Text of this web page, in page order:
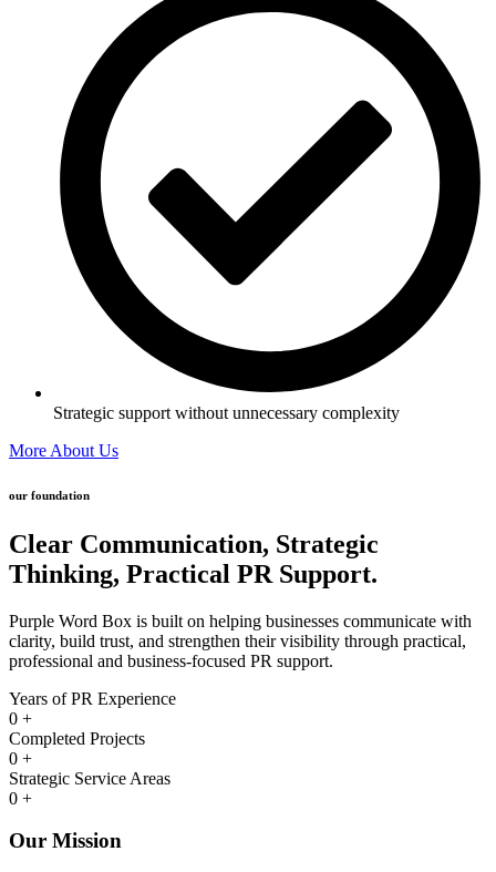
Strategic support without unnecessary complexity
More About Us
our foundation
Clear Communication, Strategic
Thinking, Practical PR Support.
Purple Word Box is built on helping businesses communicate with
clarity, build trust, and strengthen their visibility through practical,
professional and business-focused PR support.
Years of PR Experience
0 +
Completed Projects
0 +
Strategic Service Areas
0 +
Our Mission